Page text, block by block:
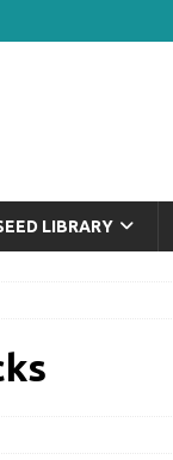
LIBRARY